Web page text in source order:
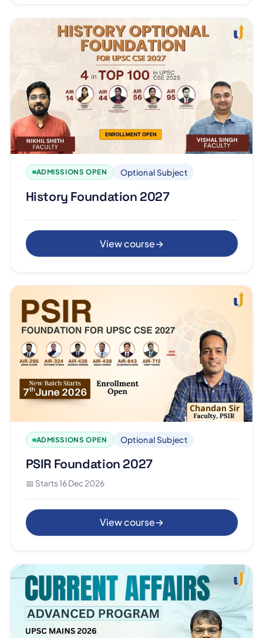
ADMISSIONS OPEN Optional Subject
History Foundation 2027
View course→
ADMISSIONS OPEN Optional Subject
PSIR Foundation 2027
📅 Starts 16 Dec 2026
View course→